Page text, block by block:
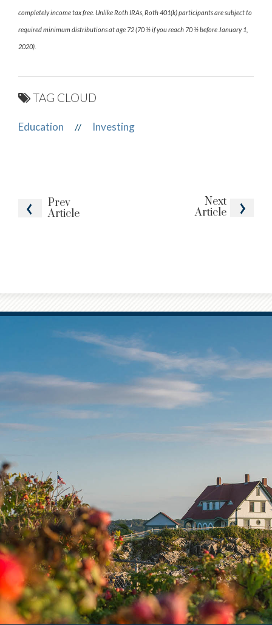
Prev
Article
Next
Article
completely income tax free. Unlike Roth IRAs, Roth 401(k) participants are subject to
required minimum distributions at age 72 (70 ½ if you reach 70 ½ before January 1,
2020).
TAG CLOUD
Education // Investing